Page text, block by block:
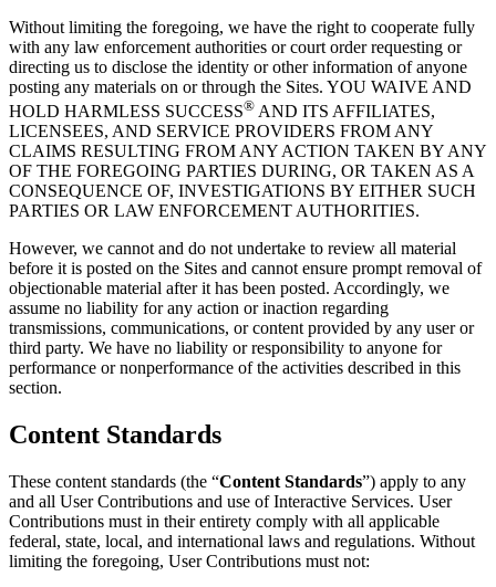
Without limiting the foregoing, we have the right to cooperate fully
with any law enforcement authorities or court order requesting or
directing us to disclose the identity or other information of anyone
posting any materials on or through the Sites. YOU WAIVE AND
HOLD HARMLESS SUCCESS® AND ITS AFFILIATES,
LICENSEES, AND SERVICE PROVIDERS FROM ANY
CLAIMS RESULTING FROM ANY ACTION TAKEN BY ANY
OF THE FOREGOING PARTIES DURING, OR TAKEN AS A
CONSEQUENCE OF, INVESTIGATIONS BY EITHER SUCH
PARTIES OR LAW ENFORCEMENT AUTHORITIES.
However, we cannot and do not undertake to review all material
before it is posted on the Sites and cannot ensure prompt removal of
objectionable material after it has been posted. Accordingly, we
assume no liability for any action or inaction regarding
transmissions, communications, or content provided by any user or
third party. We have no liability or responsibility to anyone for
performance or nonperformance of the activities described in this
section.
Content Standards
These content standards (the “Content Standards”) apply to any
and all User Contributions and use of Interactive Services. User
Contributions must in their entirety comply with all applicable
federal, state, local, and international laws and regulations. Without
limiting the foregoing, User Contributions must not: